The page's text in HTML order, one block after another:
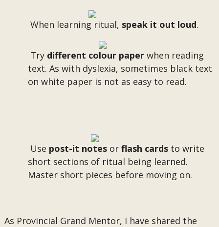
When learning ritual, speak it out loud.
Try different colour paper when reading
text. As with dyslexia, sometimes black text
on white paper is not as easy to read.
Use post-it notes or flash cards to write
short sections of ritual being learned.
Master short pieces before moving on.
As Provincial Grand Mentor, I have shared the